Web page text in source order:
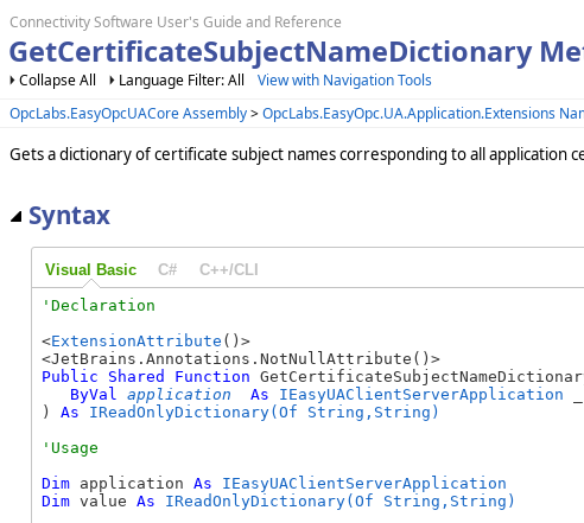
Connectivity Software User's Guide and Reference
GetCertificateSubjectNameDictionary
Collapse All Language Filter: All
View with Navigation Tools
OpcLabs.EasyOpcUACore Assembly>OpcLabs.EasyOpc.UA.Application.Extensions
Gets a dictionary of certificate subject names corresponding to all application
Syntax
Visual Basic C# C++/CLI
<ExtensionAttribute ()>
Public
Shared Function
ByVal
application As IEasyUAClientServerApplication
) As
IReadOnlyDictionary(Of String,String)
Dim application As
IEasyUAClientServerApplication
Dim value As
IReadOnlyDictionary(Of String,String)